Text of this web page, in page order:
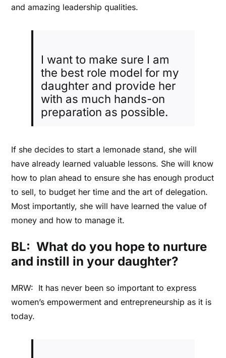
and amazing leadership qualities.
I want to make sure I am
the best role model for my
daughter and provide her
with as much hands-on
preparation as possible.
If she decides to start a lemonade stand, she will
have already learned valuable lessons. She will know
how to plan ahead to ensure she has enough product
to sell, to budget her time and the art of delegation.
Most importantly, she will have learned the value of
money and how to manage it.
BL: What do you hope to nurture
and instill in your daughter?
MRW: It has never been so important to express
women’s empowerment and entrepreneurship as it is
today.